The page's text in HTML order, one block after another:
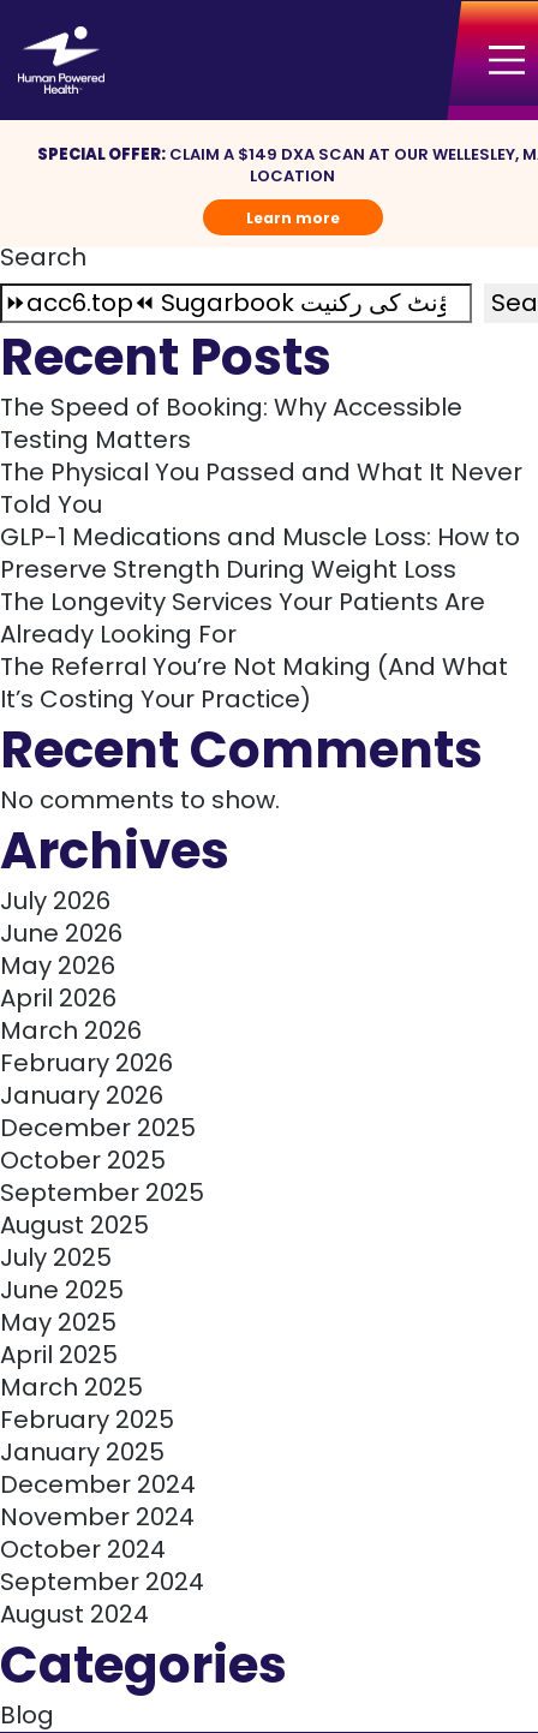
SPECIAL OFFER: CLAIM A $149 DXA SCAN AT OUR WELLESLEY,
LOCATION
Learn more
Nothing Found
Sorry, but nothing matched your search
terms. Please try again with some different
Search
Search
Recent Posts
The Speed of Booking: Why Accessible
Testing Matters
The Physical You Passed and What It Never
Told You
GLP-1 Medications and Muscle Loss: How to
Preserve Strength During Weight Loss
The Longevity Services Your Patients Are
Already Looking For
The Referral You’re Not Making (And What
It’s Costing Your Practice)
Recent Comments
No comments to show.
Archives
July 2026
June 2026
May 2026
April 2026
March 2026
February 2026
January 2026
December 2025
October 2025
September 2025
August 2025
July 2025
June 2025
May 2025
April 2025
March 2025
February 2025
January 2025
December 2024
November 2024
October 2024
September 2024
August 2024
Categories
Blog